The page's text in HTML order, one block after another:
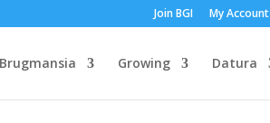
Join BGI My Account
Brugmansia Growing Datura